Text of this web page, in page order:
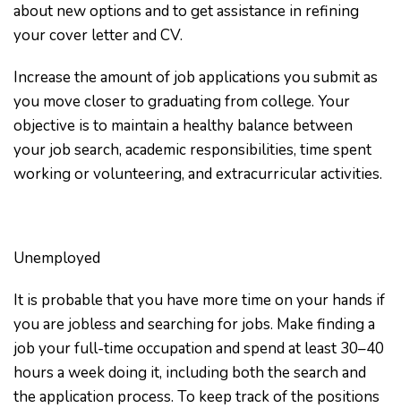
about new options and to get assistance in refining
your cover letter and CV.
Increase the amount of job applications you submit as
you move closer to graduating from college. Your
objective is to maintain a healthy balance between
your job search, academic responsibilities, time spent
working or volunteering, and extracurricular activities.
Unemployed
It is probable that you have more time on your hands if
you are jobless and searching for jobs. Make finding a
job your full-time occupation and spend at least 30–40
hours a week doing it, including both the search and
the application process. To keep track of the positions